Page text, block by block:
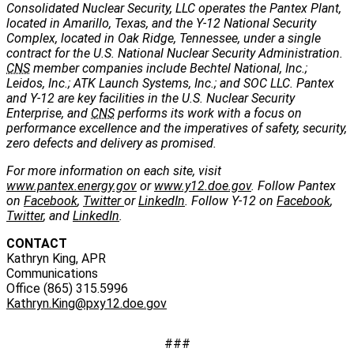
Consolidated Nuclear Security, LLC operates the Pantex Plant,
located in Amarillo, Texas, and the Y-12 National Security
Complex, located in Oak Ridge, Tennessee, under a single
contract for the U.S. National Nuclear Security Administration.
CNSmember companies include Bechtel National, Inc.;
Leidos, Inc.; ATK Launch Systems, Inc.; and SOC LLC. Pantex
and Y-12 are key facilities in the U.S. Nuclear Security
Enterprise, and CNSperforms its work with a focus on
performance excellence and the imperatives of safety, security,
zero defects and delivery as promised.
For more information on each site, visit
www.pantex.energy.gov or www.y12.doe.gov. Follow Pantex
on Facebook, TwitterorLinkedIn. Follow Y-12 on Facebook,
Twitter, and LinkedIn.
CONTACT
Kathryn King, APR
Communications
Office (865) 315.5996
Kathryn.King@pxy12.doe.gov
###